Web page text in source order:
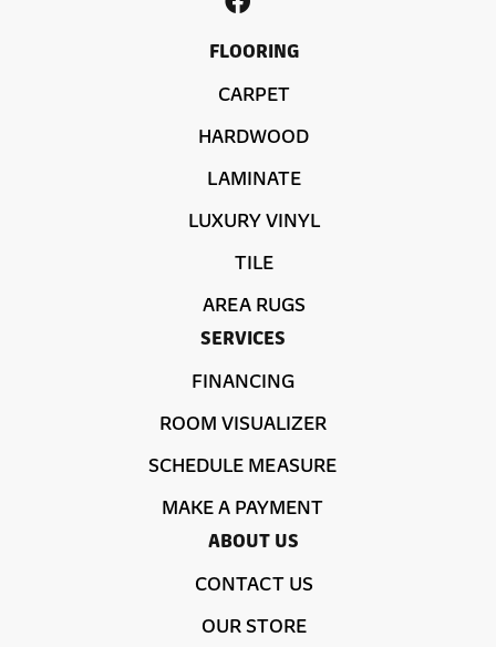
FLOORING
CARPET
HARDWOOD
LAMINATE
LUXURY VINYL
TILE
AREA RUGS
SERVICES
FINANCING
ROOM VISUALIZER
SCHEDULE MEASURE
MAKE A PAYMENT
ABOUT US
CONTACT US
OUR STORE